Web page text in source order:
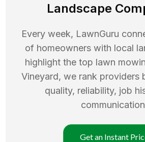
Landscape
Every week, LawnGuru
of homeowners with local
highlight the top lawn
Vineyard, we rank providers
quality, reliability, job
Get an Instant